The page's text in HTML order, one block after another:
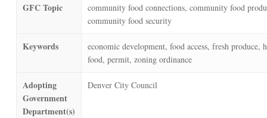
GFC Topic
community food connections, community food
community food security
Keywords
economic development, food access, fresh produce,
food, permit, zoning ordinance
Adopting
Government
Department(s)
Denver City Council